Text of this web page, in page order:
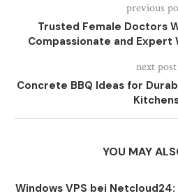
previous
Trusted Female Doctors
Compassionate and Expert
next post
Concrete BBQ Ideas for
YOU MAY
Windows VPS bei